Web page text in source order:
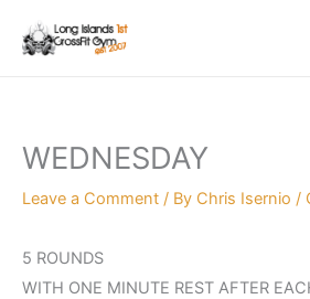
WEDNESDAY
Leave a Comment / By Chris Isernio /
5 ROUNDS
WITH ONE MINUTE REST AFTER